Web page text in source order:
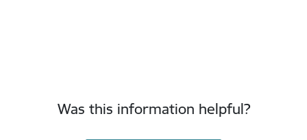
Was this information helpful?